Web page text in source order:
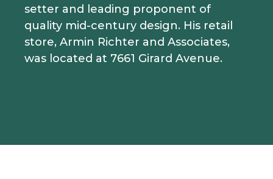
setter and leading proponent of
quality mid-century design. His retail
store, Armin Richter and Associates,
was located at 7661 Girard Avenue.